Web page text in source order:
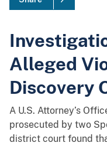
Alleged
Discovery
A U.S. Attorney’s
prosecuted by two
district court found